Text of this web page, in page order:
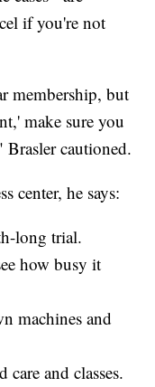
if you're not
membership, but
make sure you
Brasler cautioned.
center, he says:
long trial.
how busy it
machines and
and classes.